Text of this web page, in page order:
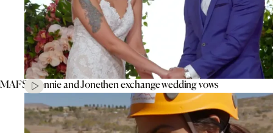
MAFS’ Connie and Jonethen exchange wedding vows